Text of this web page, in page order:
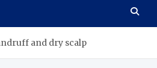
and dry scalp